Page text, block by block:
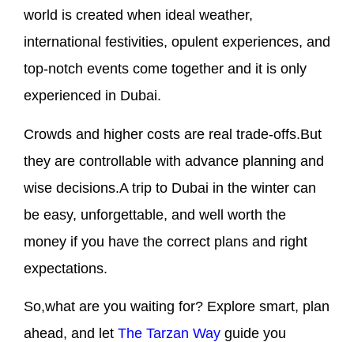
world is created when ideal weather,
international festivities, opulent experiences, and
top-notch events come together and it is only
experienced in Dubai.
Crowds and higher costs are real trade-offs.But
they are controllable with advance planning and
wise decisions.A trip to Dubai in the winter can
be easy, unforgettable, and well worth the
money if you have the correct plans and right
expectations.
So,what are you waiting for? Explore smart, plan
ahead, and let The Tarzan Way guide you